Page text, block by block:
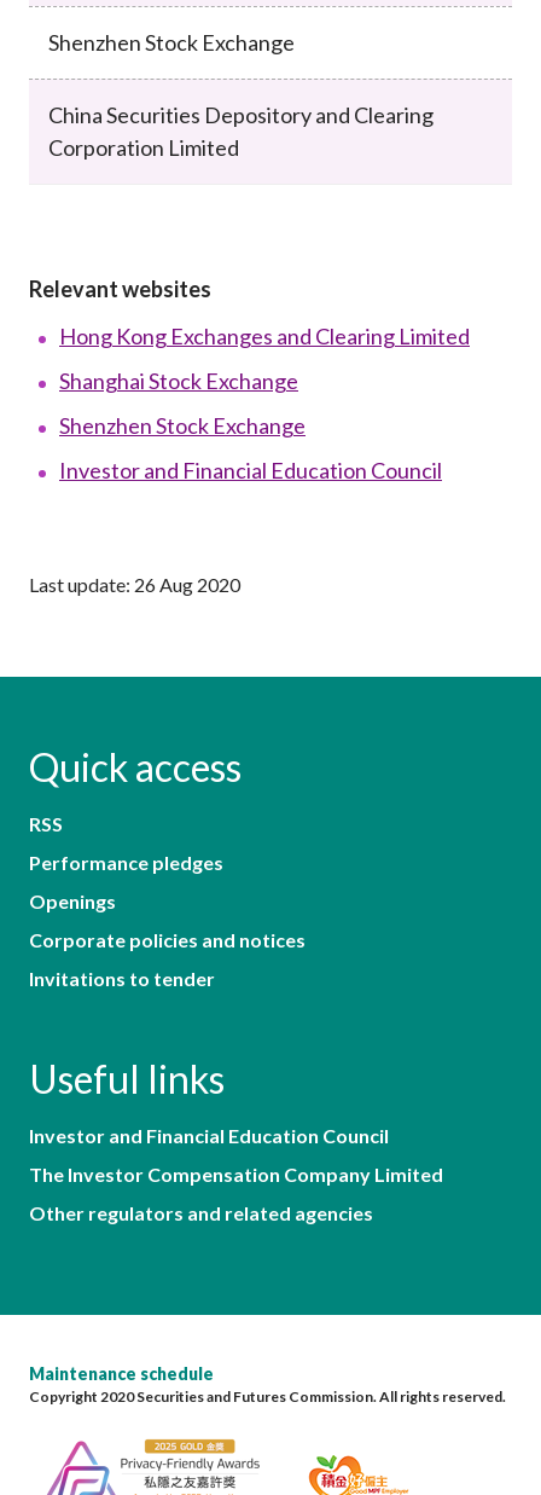
Shenzhen Stock Exchange
China Securities Depository and Clearing
Corporation Limited
Relevant websites
Hong Kong Exchanges and Clearing Limited
Shanghai Stock Exchange
Shenzhen Stock Exchange
Investor and Financial Education Council
Last update: 26 Aug 2020
Quick access
RSS
Performance pledges
Openings
Corporate policies and notices
Invitations to tender
Useful links
Investor and Financial Education Council
The Investor Compensation Company Limited
Other regulators and related agencies
Maintenance schedule
Copyright 2020 Securities and Futures Commission. All rights reserved.